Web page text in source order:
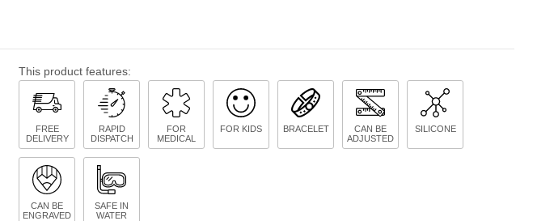
This product features:
FREE
DELIVERY
RAPID
DISPATCH
FOR
MEDICAL
FOR KIDS BRACELET
CAN BE
ADJUSTED
SILICONE
CAN BE
ENGRAVED
SAFE IN
WATER